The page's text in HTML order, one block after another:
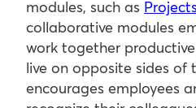
modules, such as
collaborative modules
work together
live on opposite sides of
encourages employees